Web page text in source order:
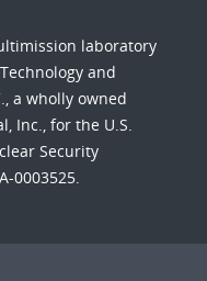
laboratory
and
a wholly owned
Inc., for the U.S.
Security
0003525.